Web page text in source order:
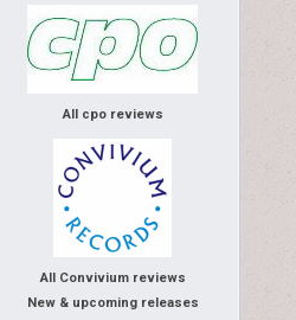
All cpo reviews
All Convivium reviews
New & upcoming releases